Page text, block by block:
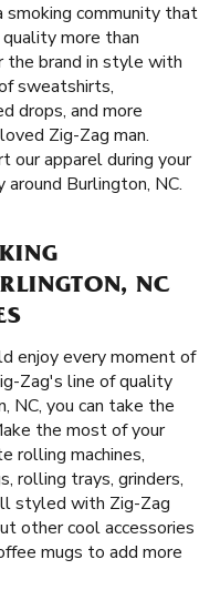
smoking community that
more than
the brand in style with
sweatshirts,
drops, and more
Zig-Zag man.
our apparel during your
Burlington, NC.
NC
enjoy every moment of
Zag's line of quality
NC, you can take the
the most of your
rolling machines,
rolling trays, grinders,
styled with Zig-Zag
other cool accessories
mugs to add more